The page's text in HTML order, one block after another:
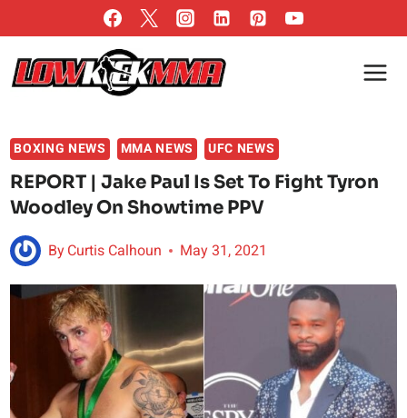
to
content
BOXING NEWS MMA NEWS UFC NEWS
REPORT | Jake Paul Is Set To Fight Tyron
Woodley On Showtime PPV
ByCurtis Calhoun May 31, 2021